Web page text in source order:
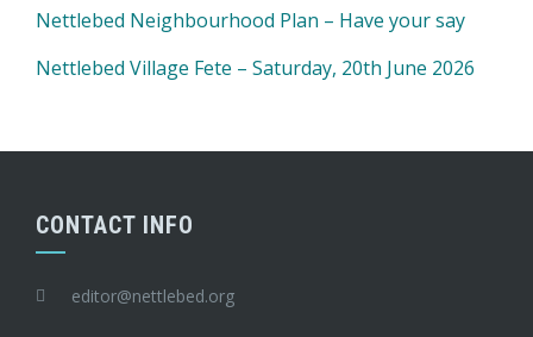
Nettlebed Neighbourhood Plan – Have your say
Nettlebed Village Fete – Saturday, 20th June 2026
CONTACT INFO
editor@nettlebed.org